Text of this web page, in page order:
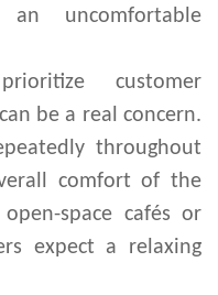
uncomfortable
customer
be a real concern.
throughout
comfort of the
space cafés or
expect a relaxing